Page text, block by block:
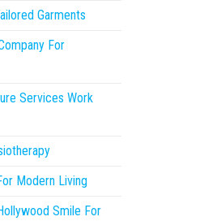
Garments
For
Services Work
Modern Living
Smile For